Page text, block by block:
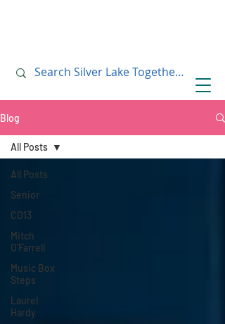
Blog
All Posts
Senior
CD13
Mitch
O'Farrell
Music Box
Steps
Laurel
Hardy
All Posts